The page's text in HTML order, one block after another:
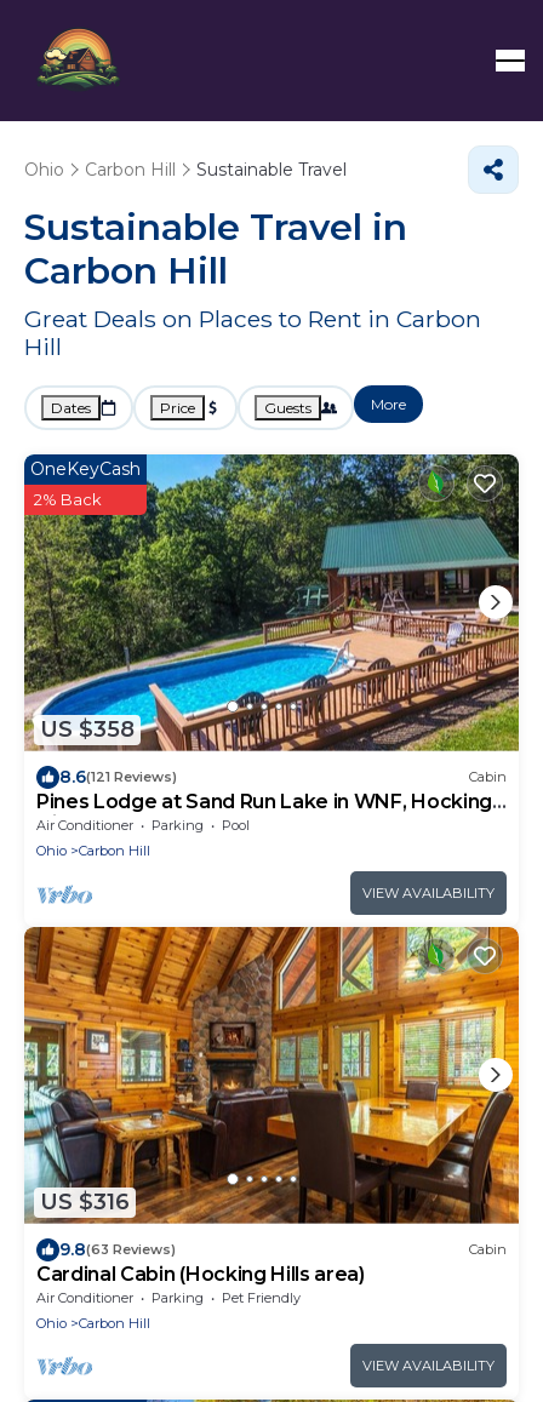
Ohio Carbon Hill Sustainable Travel
Sustainable Travel in
Carbon Hill
Great Deals on Places to Rent in Carbon
Hill
Dates Price Guests More
US $358
OneKeyCash
2% Back
8.6(121 Reviews) Cabin
Pines Lodge at Sand Run Lake in WNF, Hocking
Hills
Air Conditioner Parking
Pool
Ohio
Carbon Hill
VIEW AVAILABILITY
US $316
9.8(63 Reviews) Cabin
Cardinal Cabin (Hocking Hills area)
Air Conditioner Parking
Pet Friendly
Ohio
Carbon Hill
VIEW AVAILABILITY